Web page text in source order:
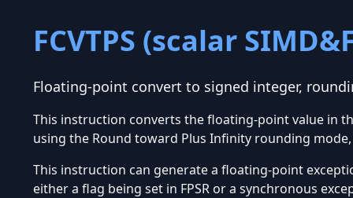
FCVTPS (scalar
Floating-point convert to signed integer,
This instruction converts the floating-point value in
using the Round toward Plus Infinity rounding
This instruction can generate a floating-point
either a flag being set in FPSR or a synchronous